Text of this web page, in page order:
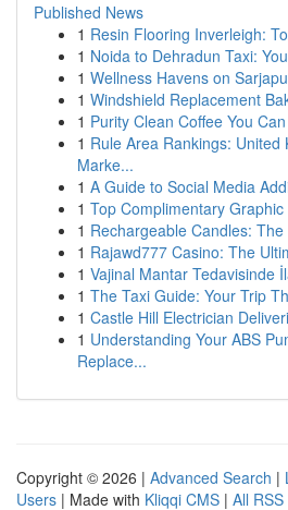
Published News
1 Resin Flooring Inverleigh:
1 Noida to Dehradun Taxi:
1 Wellness Havens on
1 Windshield Replacement
1 Purity Clean Coffee You
1 Rule Area Rankings: United
Marke...
1 A Guide to Social Media
1 Top Complimentary
1 Rechargeable Candles:
1 Rajawd777 Casino: The
1 Vajinal Mantar Tedavisinde
1 The Taxi Guide: Your Trip
1 Castle Hill Electrician
1 Understanding Your ABS
Replace...
Copyright © 2026 | Advanced Search |
Users | Made with Kliqqi CMS | All